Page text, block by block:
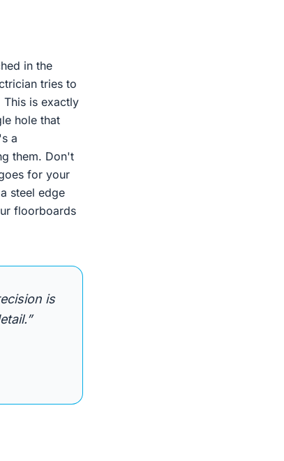
in the
tries to
This is exactly
hole that
a
them. Don't
for your
steel edge
floorboards
is